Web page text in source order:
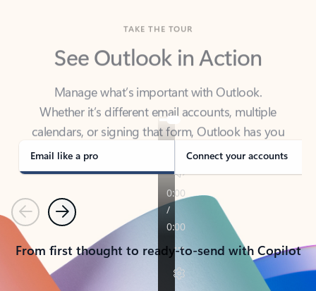
See Outlook in Action
Manage what’s important with Outlook.
calendars, or signing that form, Outlook has you
covered - at home, for work, or on-the-go.
Email like a pro Connect your accounts
PreviousNext
From first thought to ready-to-send with Copilot